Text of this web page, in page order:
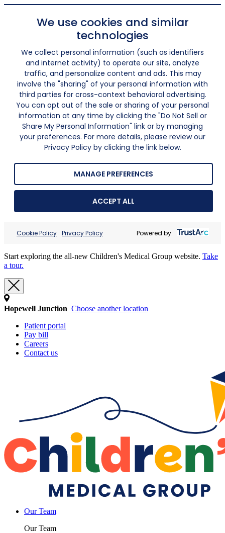
We use cookies and similar
technologies
We collect personal information (such as identifiers
and internet activity) to operate our site, analyze
traffic, and personalize content and ads. This may
involve the "sharing" of your personal information with
third parties for cross-context behavioral advertising.
You can opt out of the sale or sharing of your personal
information at any time by clicking the "Do Not Sell or
Share My Personal Information" link or by managing
your preferences. For more details, please review our
Privacy Policy by clicking the link below.
MANAGE PREFERENCES
ACCEPT ALL
Cookie Policy Privacy Policy Powered by:
Start exploring the all-new Children's Medical Group website. Take
a tour.
Hopewell Junction Choose another location
Patient portal
Pay bill
Careers
Contact us
Our Team
Our Team